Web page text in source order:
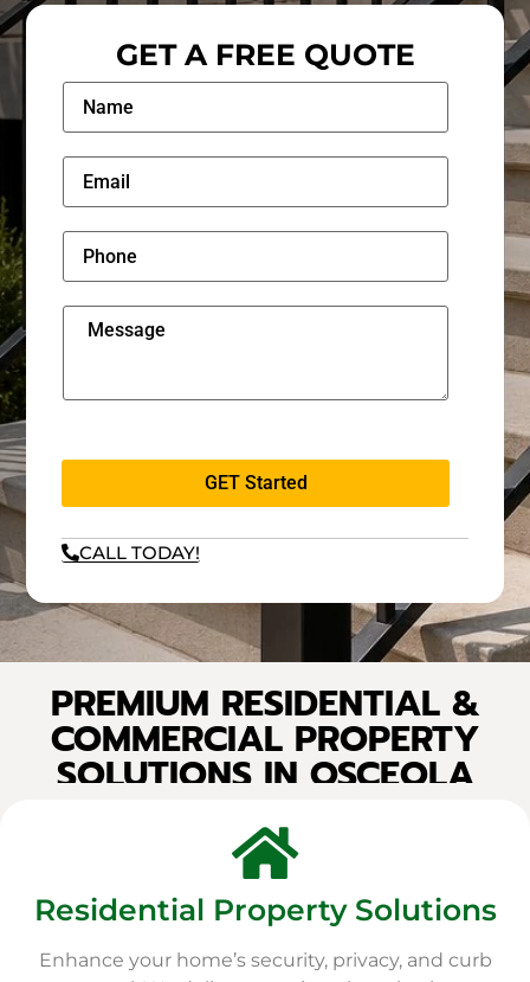
GET A FREE QUOTE
GET Started
CALL TODAY!
PREMIUM RESIDENTIAL &
COMMERCIAL PROPERTY
SOLUTIONS IN OSCEOLA
Residential Property Solutions
Enhance your home’s security, privacy, and curb